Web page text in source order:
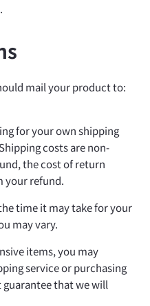
mail your product to:
for your own shipping
costs are non-
the cost of return
your refund.
time it may take for your
may vary.
items, you may
service or purchasing
that we will